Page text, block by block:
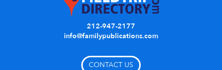
212-947-2177
info@familypublications.com
CONTACT US